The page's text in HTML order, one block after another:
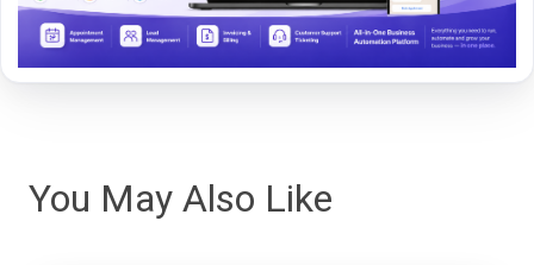
You May Also Like